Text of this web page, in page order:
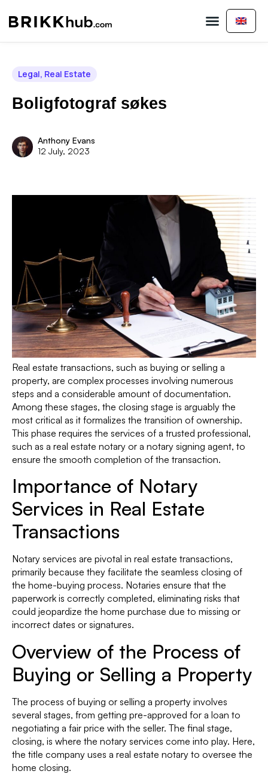
Legal, Real Estate
Boligfotograf søkes
Anthony Evans
12 July, 2023
Real estate transactions, such as buying or selling a
property, are complex processes involving numerous
steps and a considerable amount of documentation.
Among these stages, the closing stage is arguably the
most critical as it formalizes the transition of ownership.
This phase requires the services of a trusted professional,
such as a real estate notary or a notary signing agent, to
ensure the smooth completion of the transaction.
Importance of Notary
Services in Real Estate
Transactions
Notary services are pivotal in real estate transactions,
primarily because they facilitate the seamless closing of
the home-buying process. Notaries ensure that the
paperwork is correctly completed, eliminating risks that
could jeopardize the home purchase due to missing or
incorrect dates or signatures.
Overview of the Process of
Buying or Selling a Property
The process of buying or selling a property involves
several stages, from getting pre-approved for a loan to
negotiating a fair price with the seller. The final stage,
closing, is where the notary services come into play. Here,
the title company uses a real estate notary to oversee the
home closing.